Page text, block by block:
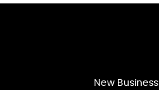
New Business